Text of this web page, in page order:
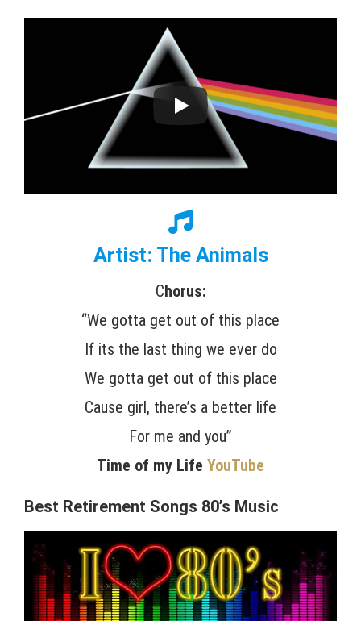
Artist: The Animals
Chorus:
“We gotta get out of this place
If its the last thing we ever do
We gotta get out of this place
Cause girl, there’s a better life
For me and you”
Time of my Life YouTube
Best Retirement Songs 80’s Music